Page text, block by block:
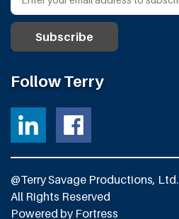
Follow Terry
@Terry Savage Productions, Ltd.
All Rights Reserved
Powered by Fortress